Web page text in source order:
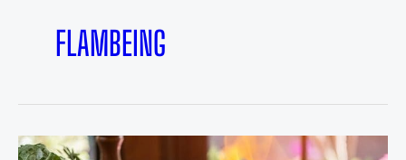
FLAMBEING